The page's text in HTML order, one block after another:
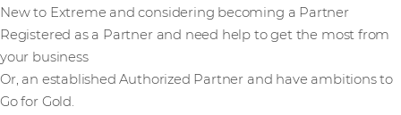
New to Extreme and considering becoming a Partner
Registered as a Partner and need help to get the most from
your business
Or, an established Authorized Partner and have ambitions to
Go for Gold.